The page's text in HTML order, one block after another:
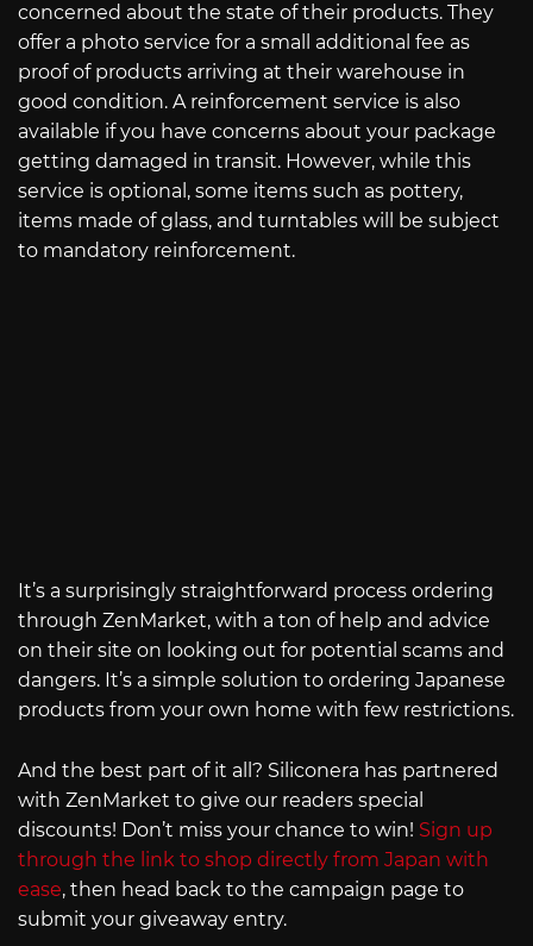
concerned about the state of their products. They
offer a photo service for a small additional fee as
proof of products arriving at their warehouse in
good condition. A reinforcement service is also
available if you have concerns about your package
getting damaged in transit. However, while this
service is optional, some items such as pottery,
items made of glass, and turntables will be subject
to mandatory reinforcement.
It’s a surprisingly straightforward process ordering
through ZenMarket, with a ton of help and advice
on their site on looking out for potential scams and
dangers. It’s a simple solution to ordering Japanese
products from your own home with few restrictions.
And the best part of it all? Siliconera has partnered
with ZenMarket to give our readers special
discounts! Don’t miss your chance to win! Sign up
through the link to shop directly from Japan with
ease, then head back to the campaign page to
submit your giveaway entry.